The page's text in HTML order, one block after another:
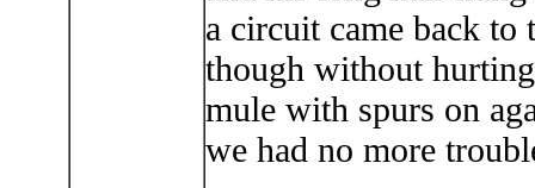
a circuit came back
though without
mule with spurs on
we had no more